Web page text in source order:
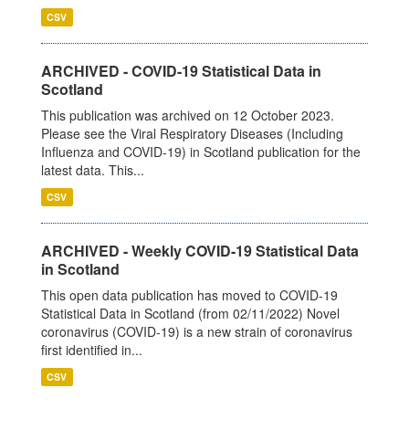
CSV
ARCHIVED - COVID-19 Statistical Data in
Scotland
This publication was archived on 12 October 2023.
Please see the Viral Respiratory Diseases (Including
Influenza and COVID-19) in Scotland publication for the
latest data. This...
CSV
ARCHIVED - Weekly COVID-19 Statistical Data
in Scotland
This open data publication has moved to COVID-19
Statistical Data in Scotland (from 02/11/2022) Novel
coronavirus (COVID-19) is a new strain of coronavirus
first identified in...
CSV